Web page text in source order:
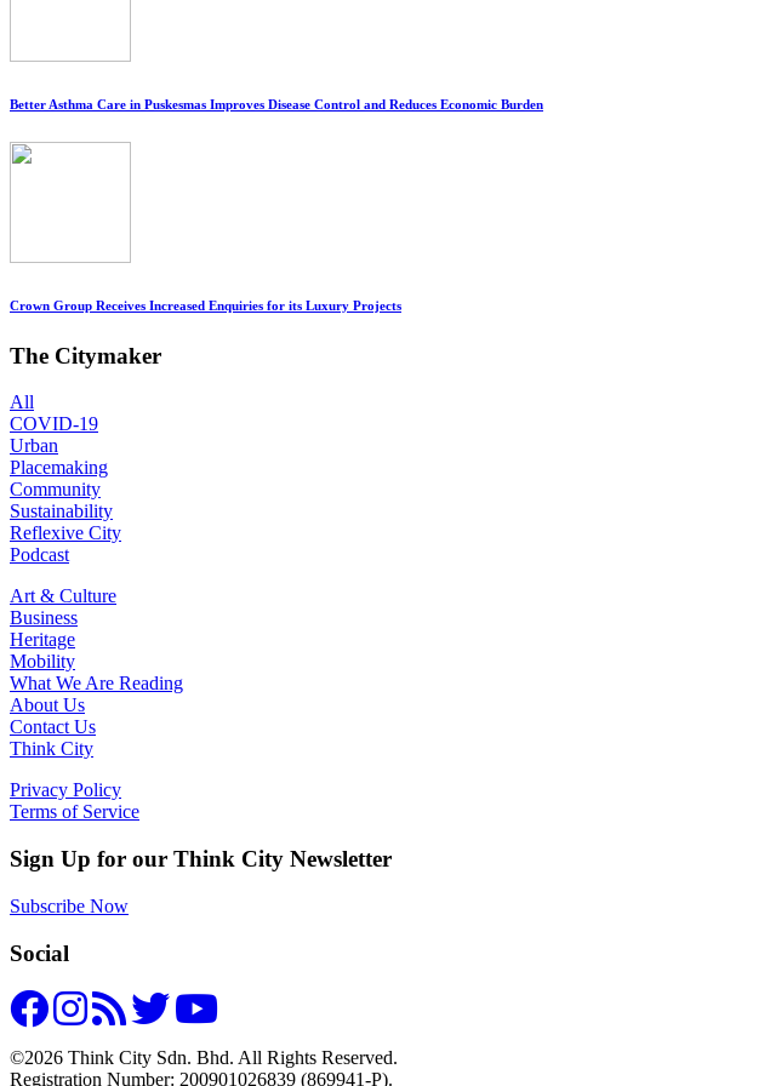
Better Asthma Care in Puskesmas Improves Disease Control and Reduces Economic Burden
Crown Group Receives Increased Enquiries for its Luxury Projects
The Citymaker
All
COVID-19
Urban
Placemaking
Community
Sustainability
Reflexive City
Podcast
Art & Culture
Business
Heritage
Mobility
What We Are Reading
About Us
Contact Us
Think City
Privacy Policy
Terms of Service
Sign Up for our Think City Newsletter
Subscribe Now
Social
©2026 Think City Sdn. Bhd. All Rights Reserved.
Registration Number: 200901026839 (869941-P).